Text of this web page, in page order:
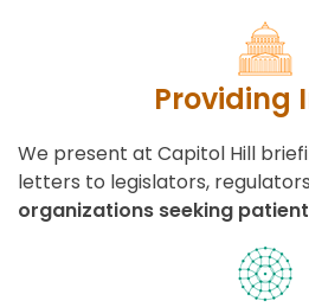
Providing
We present at Capitol Hill
letters to legislators,
organizations seeking